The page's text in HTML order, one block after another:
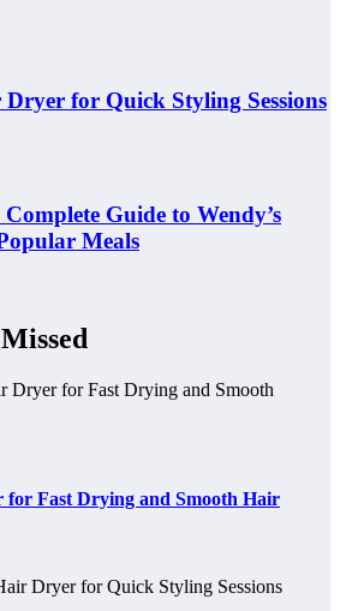
for Quick Styling Sessions
Guide to Wendy’s
Meals
Fast Drying and Smooth Hair